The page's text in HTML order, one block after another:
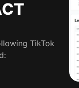
TikTok